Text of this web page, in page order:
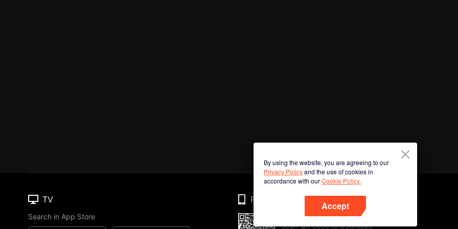
By using the website, you are agreeing to our
Privacy Policyand the use of cookies in
accordance with ourCookie Policy.
Accept
TV
Search in App Store
Phone
Scan QR code to download